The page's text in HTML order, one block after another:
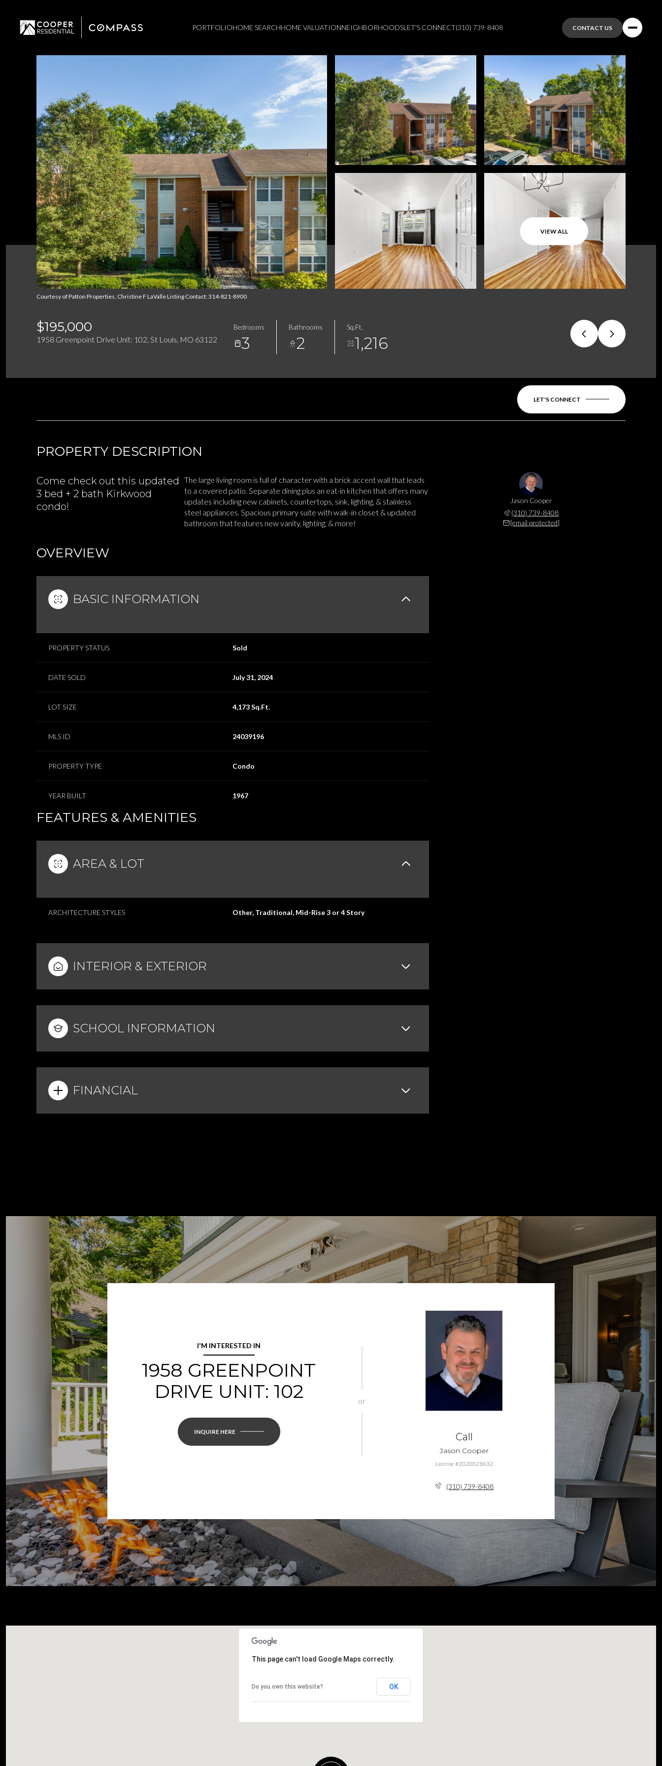
PORTFOLIOHOME SEARCHHOME VALUATIONNEIGHBORHOODSLET'S CONNECT(310) 739-8408 CONTACT US
VIEW ALL
Courtesy of Patton Properties, Christine F LaValle Listing Contact: 314-821-8900
$195,000
1958 Greenpoint Drive Unit: 102, St Louis, MO 63122
Bedrooms
3
Bathrooms
2
Sq.Ft.
1,216
LET'S CONNECT
PROPERTY DESCRIPTION
Come check out this updated
3 bed + 2 bath Kirkwood
condo!
The large living room is full of character with a brick accent wall that leads
to a covered patio. Separate dining plus an eat-in kitchen that offers many
updates including new cabinets, countertops, sink, lighting, & stainless
steel appliances. Spacious primary suite with walk-in closet & updated
bathroom that features new vanity, lighting, & more!
OVERVIEW
BASIC INFORMATION
PROPERTY STATUS Sold
DATE SOLD July 31, 2024
LOT SIZE 4,173 Sq.Ft.
MLS ID 24039196
PROPERTY TYPE Condo
YEAR BUILT 1967
FEATURES & AMENITIES
AREA & LOT
ARCHITECTURE STYLES Other, Traditional, Mid-Rise 3 or 4 Story
INTERIOR & EXTERIOR
SCHOOL INFORMATION
FINANCIAL
Jason Cooper
(310) 739-8408
[email protected]
Sunday
09
Aug
Monday
10
Aug
Tuesday
11
Aug
Wednesday
12
Aug
Thursday
13
Aug
Friday
07
Aug
Saturday
08
Aug
Sunday
09
Aug
Monday
10
Aug
I'M INTERESTED IN
1958 GREENPOINT
DRIVE UNIT: 102
INQUIRE HERE
or
Call
Jason Cooper
License #2020028632
(310) 739-8408
This page can't load Google Maps correctly.
Do you own this website? OK